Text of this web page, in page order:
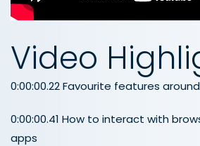
Video
0:00:00.22 Favourite features
0:00:00.41 How to interact with
apps